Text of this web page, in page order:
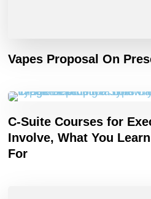
Vapes Proposal On
C-Suite Courses for
Involve, What You
For